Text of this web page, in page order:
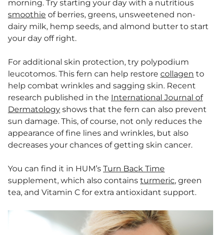
morning. Try starting your day with a nutritious
smoothie of berries, greens, unsweetened non-
dairy milk, hemp seeds, and almond butter to start
your day off right.
For additional skin protection, try polypodium
leucotomos. This fern can help restore collagen to
help combat wrinkles and sagging skin. Recent
research published in the International Journal of
Dermatology shows that the fern can also prevent
sun damage. This, of course, not only reduces the
appearance of fine lines and wrinkles, but also
decreases your chances of getting skin cancer.
You can find it in HUM’s Turn Back Time
supplement, which also contains turmeric, green
tea, and Vitamin C for extra antioxidant support.